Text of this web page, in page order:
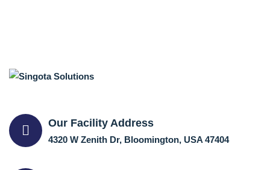
Our Facility Address
4320 W Zenith Dr, Bloomington, USA 47404